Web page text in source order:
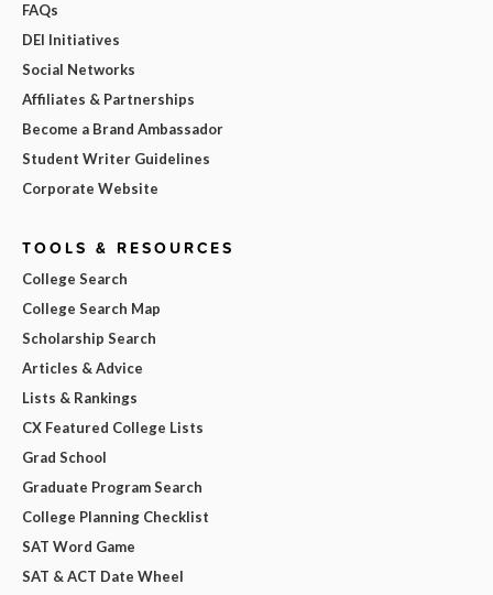
FAQs
DEI Initiatives
Social Networks
Affiliates & Partnerships
Become a Brand Ambassador
Student Writer Guidelines
Corporate Website
TOOLS & RESOURCES
College Search
College Search Map
Scholarship Search
Articles & Advice
Lists & Rankings
CX Featured College Lists
Grad School
Graduate Program Search
College Planning Checklist
SAT Word Game
SAT & ACT Date Wheel